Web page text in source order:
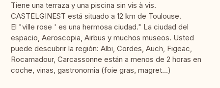
Tiene una terraza y una piscina sin vis à vis.
CASTELGINEST está situado a 12 km de Toulouse.
El "ville rose ' es una hermosa ciudad." La ciudad del
espacio, Aeroscopia, Airbus y muchos museos. Usted
puede descubrir la región: Albi, Cordes, Auch, Figeac,
Rocamadour, Carcassonne están a menos de 2 horas en
coche, vinas, gastronomia (foie gras, magret...)